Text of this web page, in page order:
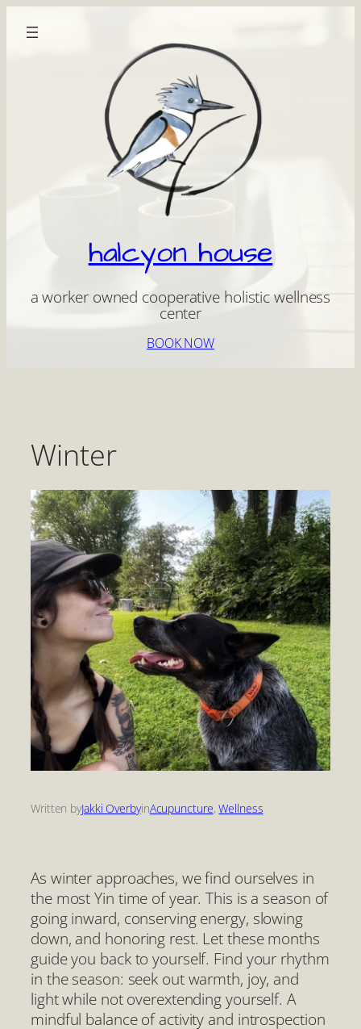
halcyon house
a worker owned cooperative holistic wellness
center
BOOK NOW
Winter
Written byJakki OverbyinAcupuncture, Wellness
As winter approaches, we find ourselves in
the most Yin time of year. This is a season of
going inward, conserving energy, slowing
down, and honoring rest. Let these months
guide you back to yourself. Find your rhythm
in the season: seek out warmth, joy, and
light while not overextending yourself. A
mindful balance of activity and introspection